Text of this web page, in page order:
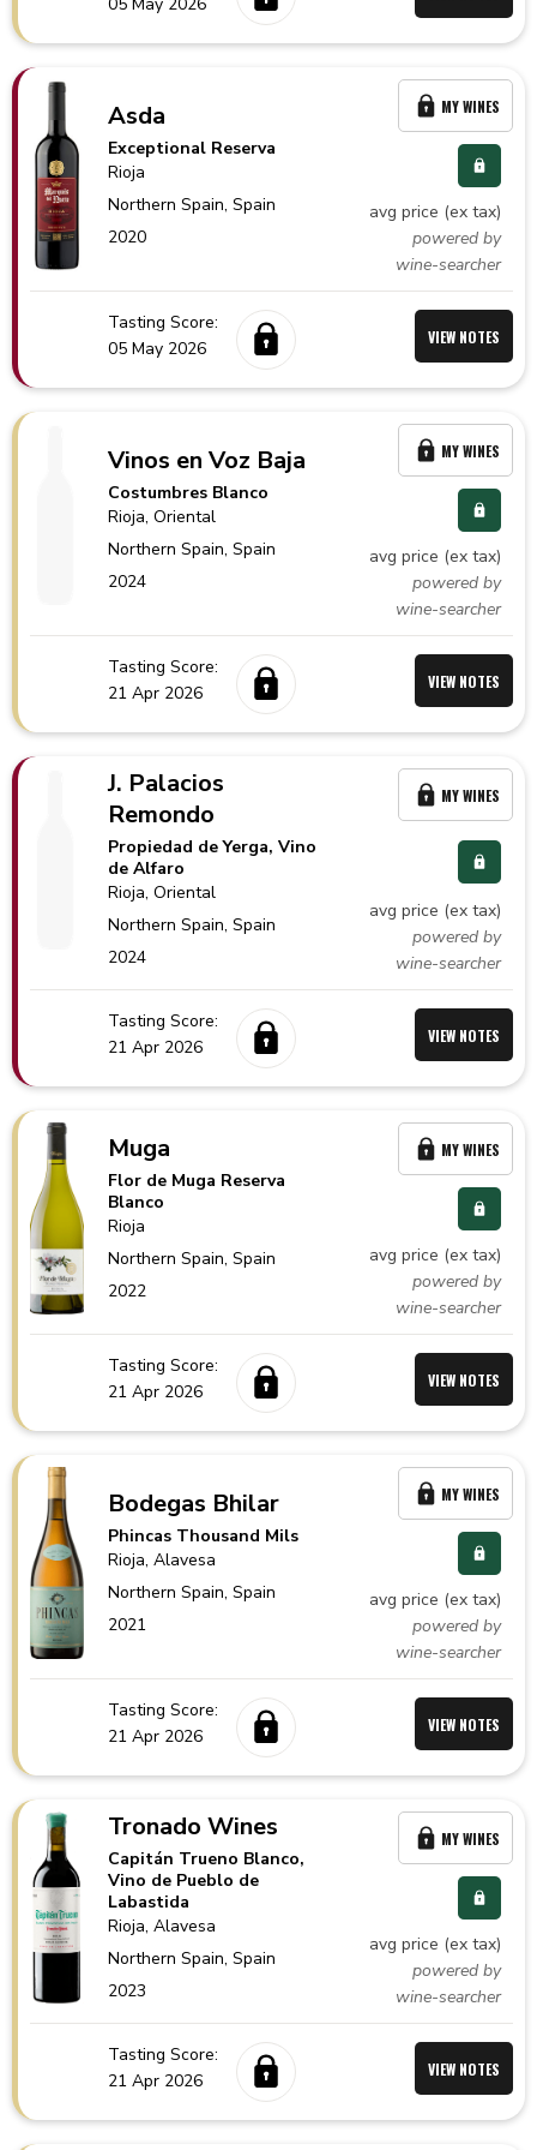
Asda
Exceptional Reserva
Rioja
Northern Spain,Spain
2020
avg price (ex tax)
powered by
wine-searcher
MY WINES
Tasting Score:
05 May 2026
VIEW NOTES
Vinos en Voz Baja
Costumbres Blanco
Rioja, Oriental
Northern Spain,Spain
2024
avg price (ex tax)
powered by
wine-searcher
MY WINES
Tasting Score:
21 Apr 2026
VIEW NOTES
J. Palacios
Remondo
Propiedad de Yerga, Vino
de Alfaro
Rioja, Oriental
Northern Spain,Spain
2024
avg price (ex tax)
powered by
wine-searcher
MY WINES
Tasting Score:
21 Apr 2026
VIEW NOTES
Muga
Flor de Muga Reserva
Blanco
Rioja
Northern Spain,Spain
2022
avg price (ex tax)
powered by
wine-searcher
MY WINES
Tasting Score:
21 Apr 2026
VIEW NOTES
Bodegas Bhilar
Phincas Thousand Mils
Rioja, Alavesa
Northern Spain,Spain
2021
avg price (ex tax)
powered by
wine-searcher
MY WINES
Tasting Score:
21 Apr 2026
VIEW NOTES
Tronado Wines
Capitán Trueno Blanco,
Vino de Pueblo de
Labastida
Rioja, Alavesa
Northern Spain,Spain
2023
avg price (ex tax)
powered by
wine-searcher
MY WINES
Tasting Score:
21 Apr 2026
VIEW NOTES